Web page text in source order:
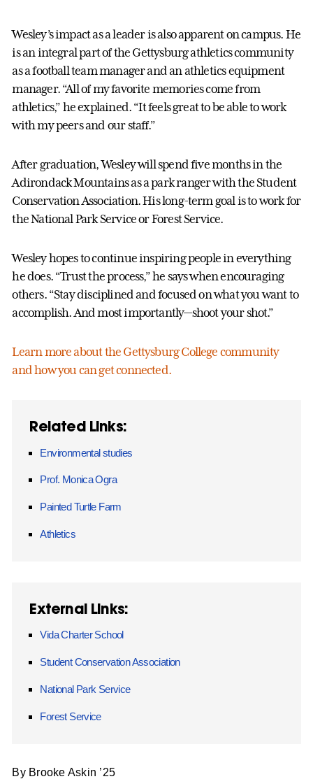
Wesley’s impact as a leader is also apparent on campus. He
is an integral part of the Gettysburg athletics community
as a football team manager and an athletics equipment
manager. “All of my favorite memories come from
athletics,” he explained. “It feels great to be able to work
with my peers and our staff.”
After graduation, Wesley will spend five months in the
Adirondack Mountains as a park ranger with the Student
Conservation Association. His long-term goal is to work for
the National Park Service or Forest Service.
Wesley hopes to continue inspiring people in everything
he does. “Trust the process,” he says when encouraging
others. “Stay disciplined and focused on what you want to
accomplish. And most importantly—shoot your shot.”
Learn more about the Gettysburg College community
and how you can get connected.
Related Links:
Environmental studies
Prof. Monica Ogra
Painted Turtle Farm
Athletics
External Links:
Vida Charter School
Student Conservation Association
National Park Service
Forest Service
By Brooke Askin ’25